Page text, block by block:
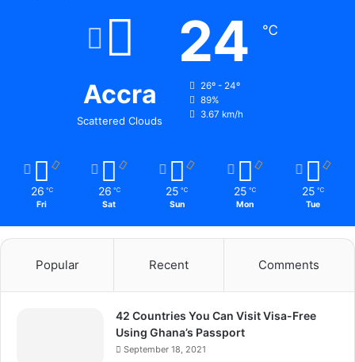
Accra
Scattered Clouds
24 ℃
26º - 24º
89%
3.67 km/h
26 ℃
Fri
26 ℃
Sat
25 ℃
Sun
25 ℃
Mon
25 ℃
Tue
Popular Recent Comments
42 Countries You Can Visit Visa-Free
Using Ghana’s Passport
September 18, 2021